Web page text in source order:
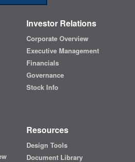
Investor Relations
Corporate Overview
Executive Management
Financials
Governance
Stock Info
Resources
Design Tools
Document Library